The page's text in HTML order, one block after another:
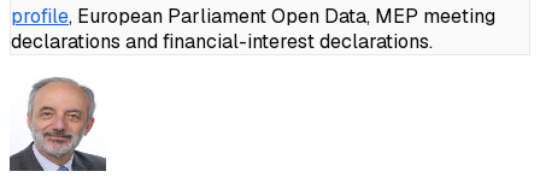
profile, European Parliament Open Data, MEP meeting
declarations and financial-interest declarations.